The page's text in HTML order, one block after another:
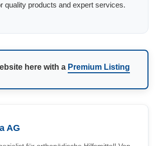
quality products and expert services.
here with a Premium Listing
AG